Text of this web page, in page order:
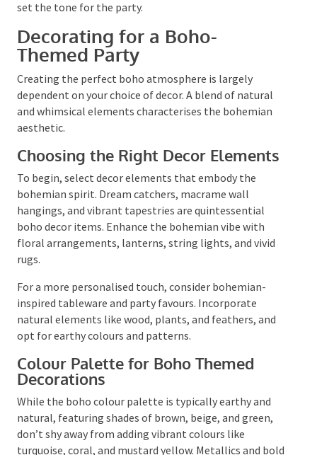
in advance or sooner if a final head count is needed
elements into your invitations to set the tone for the
party.
Decorating for a Boho-
Themed Party
Creating the perfect boho atmosphere is largely
and whimsical elements characterises the bohemian
aesthetic.
Choosing the Right Decor
Elements
To begin, select decor elements that embody the
bohemian spirit. Dream catchers, macrame wall
boho decor items. Enhance the bohemian vibe with
floral arrangements, lanterns, string lights, and vivid
rugs.
inspired tableware and party favours. Incorporate
natural elements like wood, plants, and feathers, and
opt for earthy colours and patterns.
Colour Palette for Boho Themed
Decorations